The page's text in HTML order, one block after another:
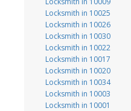
Locksmith in 10025
Locksmith in 10026
Locksmith in 10030
Locksmith in 10022
Locksmith in 10017
Locksmith in 10020
Locksmith in 10034
Locksmith in 10003
Locksmith in 10001